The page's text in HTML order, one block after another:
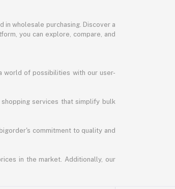
in wholesale purchasing. Discover a
you can explore, compare, and
world of possibilities with our user-
services that simplify bulk
commitment to quality and
in the market. Additionally, our